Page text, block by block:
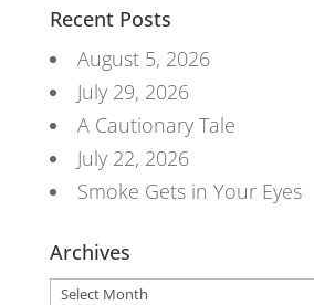
Recent Posts
August 5, 2026
July 29, 2026
A Cautionary Tale
July 22, 2026
Smoke Gets in Your Eyes
Archives
Archives